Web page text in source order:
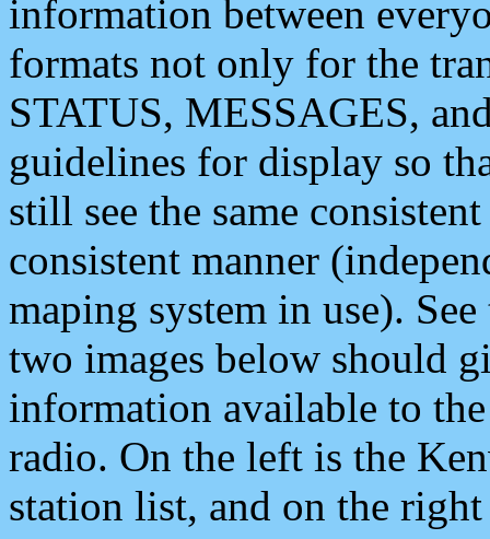
information between
formats not only for the
STATUS, MESSAGES,
guidelines for display so
still see the same
consistent manner
maping system in use).
two images below should
information available to
radio. On the left is the
station list, and on the